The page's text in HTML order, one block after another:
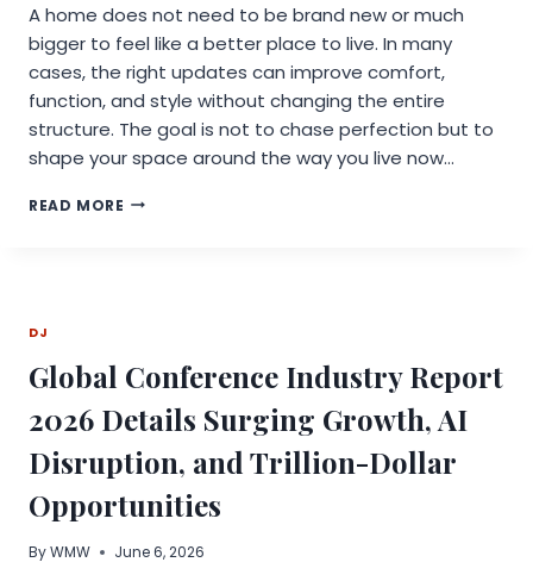
KLING
V3.0
API,
AND
MORE
A home does not need to be brand new or much
bigger to feel like a better place to live. In many
cases, the right updates can improve comfort,
function, and style without changing the entire
structure. The goal is not to chase perfection but to
shape your space around the way you live now…
READ MORE TRANSFORM
YOU
WANT
DJ
Global Conference Industry Report
2026 Details Surging Growth, AI
Disruption, and Trillion-Dollar
Opportunities
ByWMW June 6, 2026